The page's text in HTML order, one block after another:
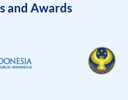
and Awards